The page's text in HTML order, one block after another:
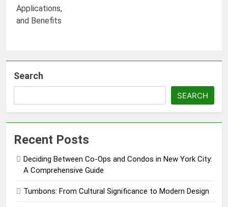
Search
SEARCH
Recent Posts
Deciding Between Co-Ops and Condos in New York City:
A Comprehensive Guide
Tumbons: From Cultural Significance to Modern Design